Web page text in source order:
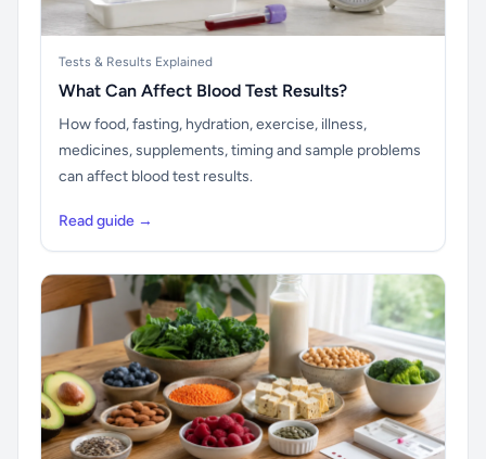
Tests & Results Explained
What Can Affect Blood Test Results?
How food, fasting, hydration, exercise, illness,
medicines, supplements, timing and sample problems
can affect blood test results.
Read guide →